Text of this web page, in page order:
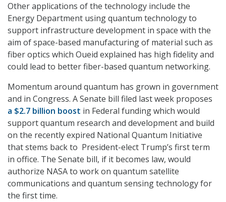
Other applications of the technology include the
Energy Department using quantum technology to
support infrastructure development in space with the
aim of space-based manufacturing of material such as
fiber optics which Oueid explained has high fidelity and
could lead to better fiber-based quantum networking.
Momentum around quantum has grown in government
and in Congress. A Senate bill filed last week proposes
a $2.7 billion boost in Federal funding which would
support quantum research and development and build
on the recently expired National Quantum Initiative
that stems back to President-elect Trump’s first term
in office. The Senate bill, if it becomes law, would
authorize NASA to work on quantum satellite
communications and quantum sensing technology for
the first time.